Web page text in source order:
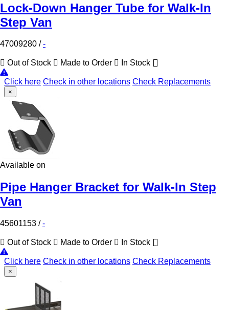
Lock-Down Hanger Tube for Walk-In
Step Van
47009280 /-
Out of Stock Made to Order In Stock
Click here Check in other locations Check Replacements
×
Available on
Pipe Hanger Bracket for Walk-In Step
Van
45601153 /-
Out of Stock Made to Order In Stock
Click here Check in other locations Check Replacements
×